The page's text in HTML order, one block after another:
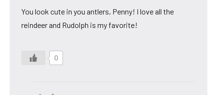
You look cute in you antlers, Penny! I love all the
reindeer and Rudolph is my favorite!
0